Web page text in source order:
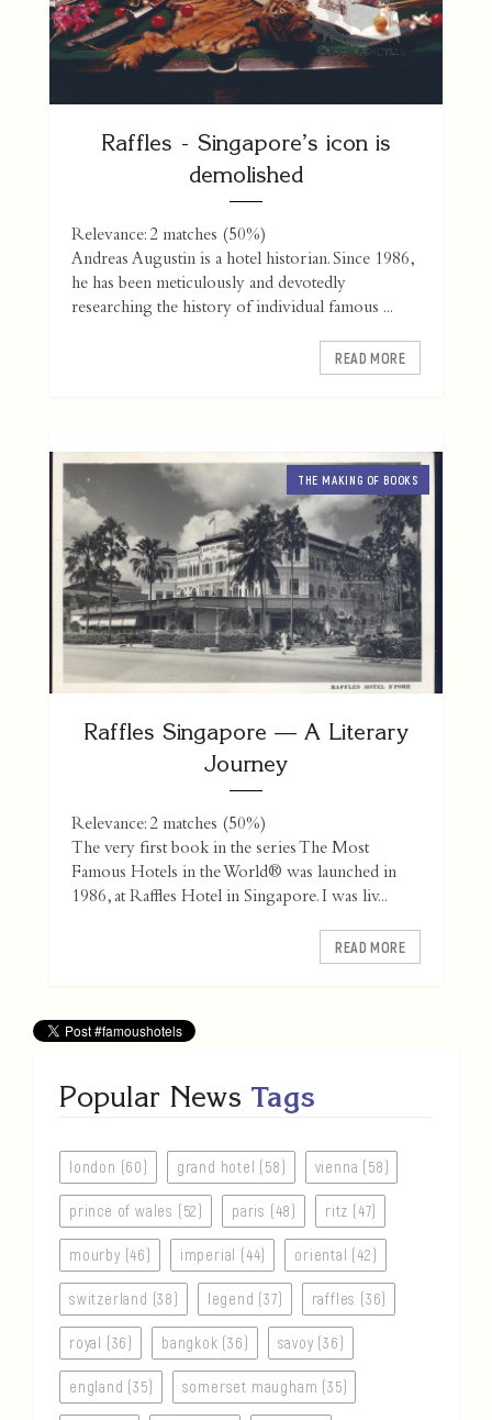
Raffles - Singapore’s icon is
demolished
Relevance: 2 matches (50%)
Andreas Augustin is a hotel historian. Since 1986,
he has been meticulously and devotedly
researching the history of individual famous ...
READ MORE
THE MAKING OF BOOKS
Raffles Singapore — A Literary
Journey
Relevance: 2 matches (50%)
The very first book in the series The Most
Famous Hotels in the World® was launched in
1986, at Raffles Hotel in Singapore. I was liv...
READ MORE
Popular News Tags
london (60) grand hotel (58) vienna (58)
prince of wales (52) paris (48) ritz (47)
mourby (46) imperial (44) oriental (42)
switzerland (38) legend (37) raffles (36)
royal (36) bangkok (36) savoy (36)
england (35) somerset maugham (35)